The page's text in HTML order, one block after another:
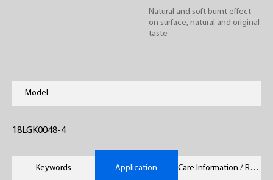
Natural and soft burnt effect
on surface, natural and original
taste
Model
18LGK0048-4
Keywords Application Care Information / Remarks